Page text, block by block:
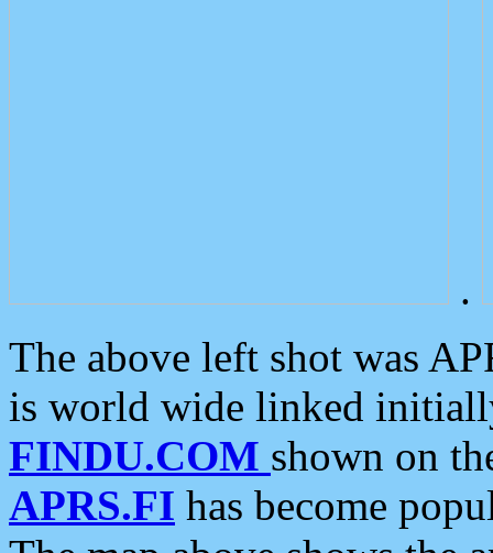
.
The above left shot was
is world wide linked
FINDU.COM shown on
APRS.FI has become